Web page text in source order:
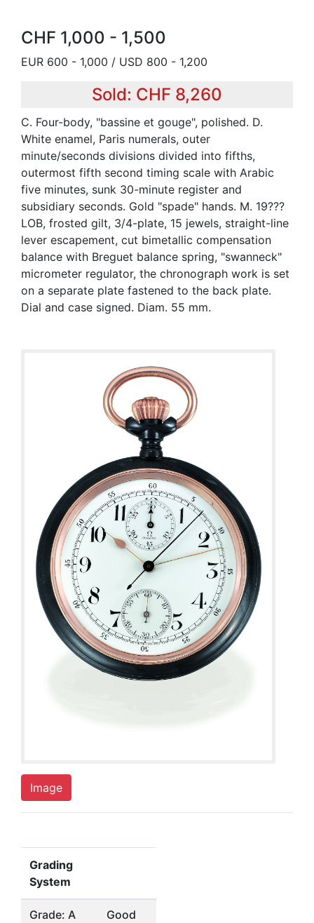
CHF 1,000 - 1,500
EUR 600 - 1,000 / USD 800 - 1,200
Sold: CHF 8,260
C. Four-body, "bassine et gouge", polished. D.
White enamel, Paris numerals, outer
minute/seconds divisions divided into fifths,
outermost fifth second timing scale with Arabic
five minutes, sunk 30-minute register and
subsidiary seconds. Gold "spade" hands. M. 19???
LOB, frosted gilt, 3/4-plate, 15 jewels, straight-line
lever escapement, cut bimetallic compensation
balance with Breguet balance spring, "swanneck"
micrometer regulator, the chronograph work is set
on a separate plate fastened to the back plate.
Dial and case signed. Diam. 55 mm.
Image
Grading
System
Grade: A Good